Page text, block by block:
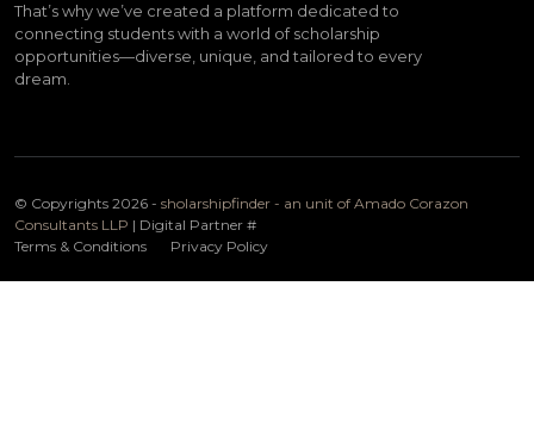
That’s why we’ve created a platform dedicated to
connecting students with a world of scholarship
opportunities—diverse, unique, and tailored to every
dream.
© Copyrights 2026 - sholarshipfinder - an unit of Amado Corazon
Consultants LLP | Digital Partner #
Terms & Conditions
Privacy Policy